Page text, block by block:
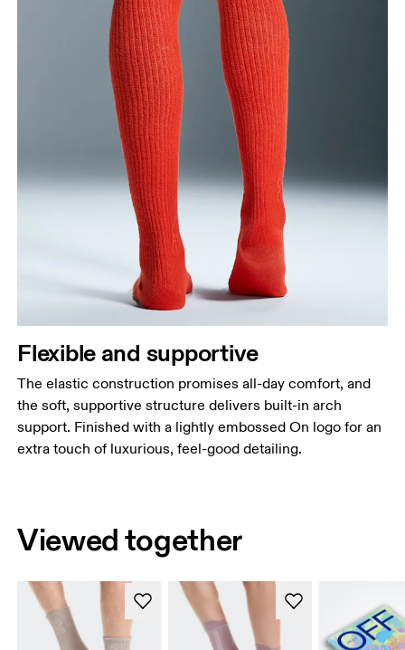
Flexible and supportive
The elastic construction promises all-day comfort, and
the soft, supportive structure delivers built-in arch
support. Finished with a lightly embossed On logo for an
extra touch of luxurious, feel-good detailing.
Viewed together